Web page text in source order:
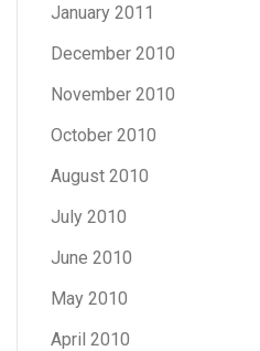
January 2011
December 2010
November 2010
October 2010
August 2010
July 2010
June 2010
May 2010
April 2010